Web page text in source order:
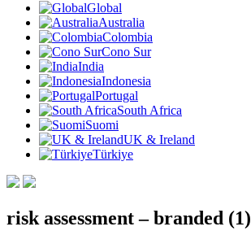
Global
Australia
Colombia
Cono Sur
India
Indonesia
Portugal
South Africa
Suomi
UK & Ireland
Türkiye
risk assessment – branded (1)